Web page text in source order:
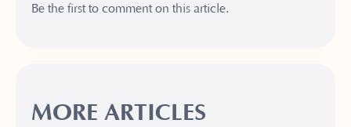
Be the first to comment on this article.
MORE ARTICLES